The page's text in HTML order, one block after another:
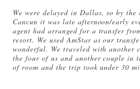
We were delayed in Dallas, so by the
Cancun it was late afternoon/early
agent had arranged for a transfer
resort. We used AmStar as our
wonderful. We traveled with another
the four of us and another couple in
of room and the trip took under 30